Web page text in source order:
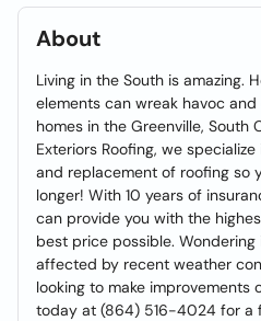
About
Living in the South is amazing.
elements can wreak havoc
homes in the Greenville, South
Exteriors Roofing, we
and replacement of roofing so
longer! With 10 years of
can provide you with the
best price possible.
affected by recent weather
looking to make improvements
today at (864) 516-4024 for a